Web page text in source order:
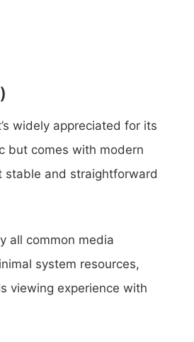
widely appreciated for its
but comes with modern
stable and straightforward
all common media
system resources,
viewing experience with